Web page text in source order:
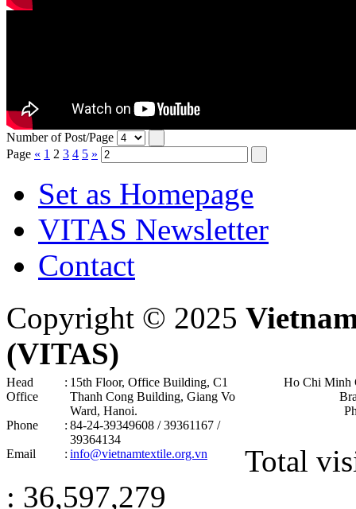
Number of Post/Page
Page « 1 2 3 4 5 »
Set as Homepage
VITAS Newsletter
Contact
Copyright © 2025
(VITAS)
Head
Office
: 15th Floor, Office Building, C1
Thanh Cong Building, Giang Vo
Ward, Hanoi .
Phone
: 84-24-39349608 / 39361167 /
39364134
Email
: info@vietnamtextile.org.vn
Ho Chi Minh
Total
: 36,597,279